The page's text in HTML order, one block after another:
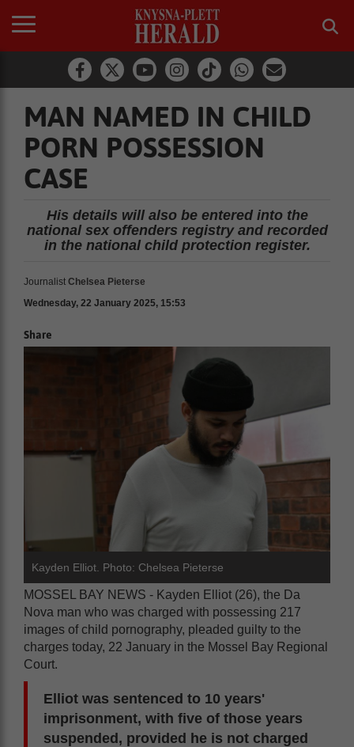
MAN NAMED IN CHILD
PORN POSSESSION
CASE
His details will also be entered into the
national sex offenders registry and recorded
in the national child protection register.
Journalist Chelsea Pieterse
Wednesday, 22 January 2025, 15:53
Share
Kayden Elliot. Photo: Chelsea Pieterse
MOSSEL BAY NEWS - Kayden Elliot (26), the Da
Nova man who was charged with possessing 217
images of child pornography, pleaded guilty to the
charges today, 22 January in the Mossel Bay Regional
Court.
Elliot was sentenced to 10 years'
imprisonment, with five of those years
suspended, provided he is not charged